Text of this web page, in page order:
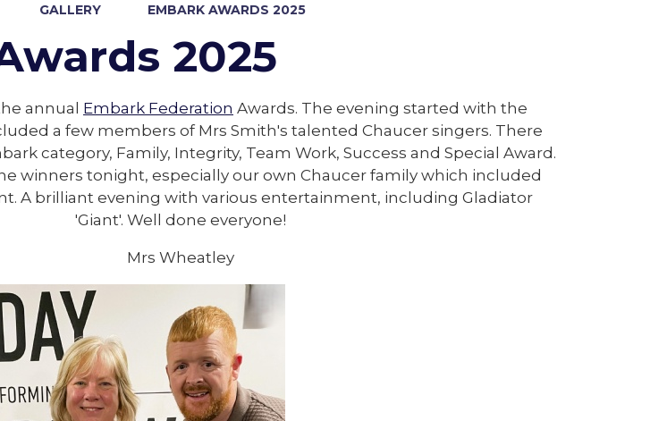
GALLERY EMBARK AWARDS 2025
2025
annual Embark Federation Awards. The evening started with the
a few members of Mrs Smith's talented Chaucer singers. There
category, Family, Integrity, Team Work, Success and Special Award.
winners tonight, especially our own Chaucer family which included
A brilliant evening with various entertainment, including Gladiator
'Giant'. Well done everyone!
Mrs Wheatley